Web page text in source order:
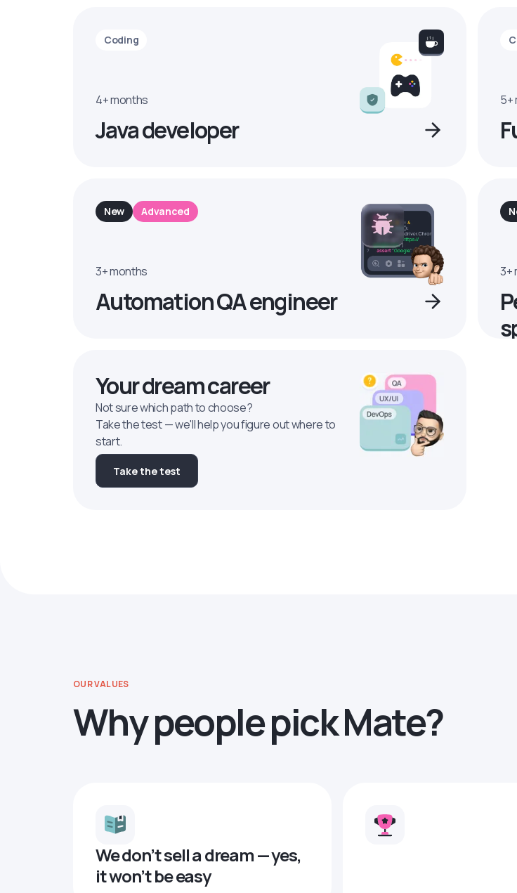
Coding
4+ months
Java developer
5+
New Advanced
3+ months
Automation QA engineer
3+
Your dream career
Not sure which path to choose?
Take the test — we'll help you figure out where to
start.
Take the test
OUR VALUES
Why people pick Mate?
We don’t sell a dream — yes,
it won’t be easy